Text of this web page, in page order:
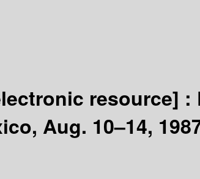
resource] :
Aug. 10–14,